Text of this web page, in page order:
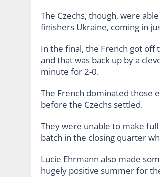
The Czechs, though, were
finishers Ukraine, coming in
In the final, the French got off
and that was back up by a
minute for 2-0.
The French dominated those
before the Czechs settled.
They were unable to make
batch in the closing quarter
Lucie Ehrmann also made
hugely positive summer for